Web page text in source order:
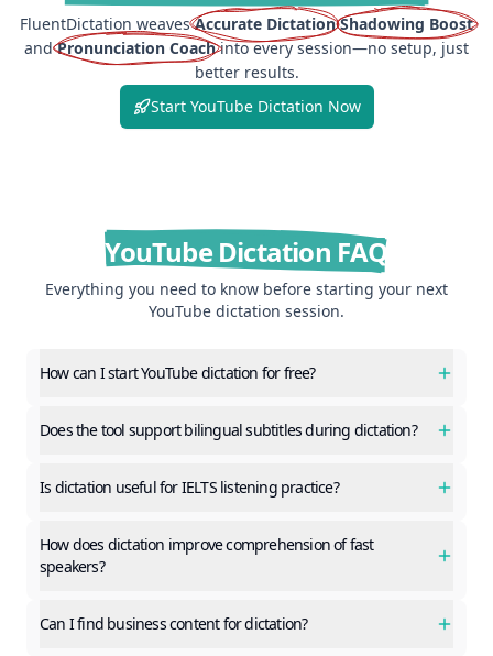
FluentDictation weaves Accurate Dictation Shadowing Boost
and Pronunciation Coach into every session—no setup, just
better results.
Start YouTube Dictation Now
YouTube Dictation FAQ
Everything you need to know before starting your next
YouTube dictation session.
How can I start YouTube dictation for free?
Does the tool support bilingual subtitles during dictation?
Is dictation useful for IELTS listening practice?
How does dictation improve comprehension of fast
speakers?
Can I find business content for dictation?